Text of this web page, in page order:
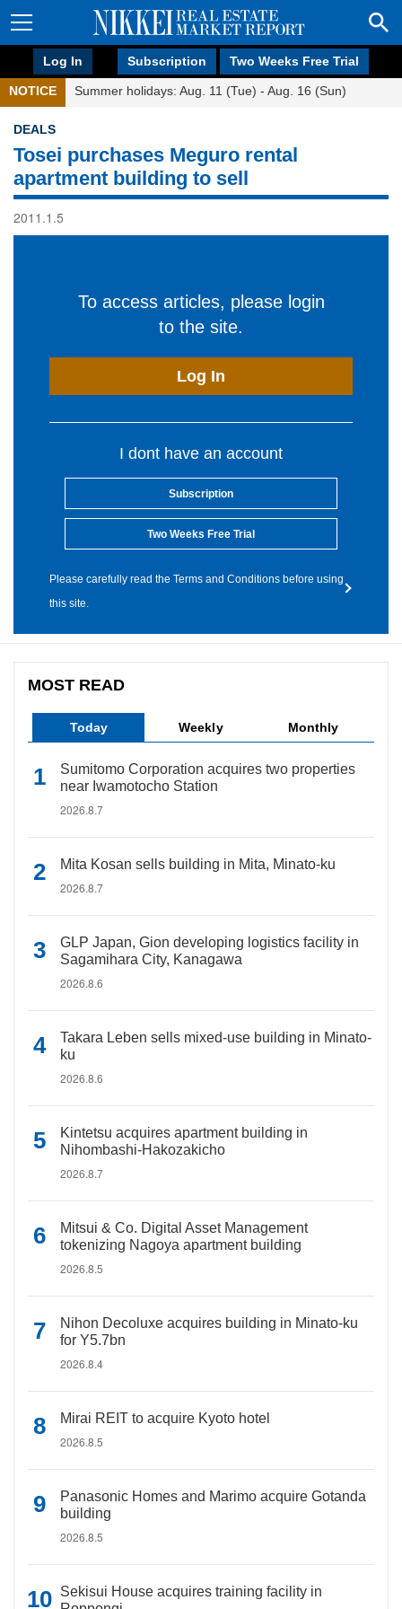
Log In Subscription Two Weeks Free Trial
NOTICE Summer holidays: Aug. 11 (Tue) - Aug. 16 (Sun)
DEALS
Tosei purchases Meguro rental
apartment building to sell
2011.1.5
To access articles, please login
to the site.
Log In
I dont have an account
Subscription
Two Weeks Free Trial
Please carefully read the Terms and Conditions before using
this site.
MOST READ
Today Weekly Monthly
Sumitomo Corporation acquires two properties
near Iwamotocho Station
2026.8.7
Mita Kosan sells building in Mita, Minato-ku
2026.8.7
GLP Japan, Gion developing logistics facility in
Sagamihara City, Kanagawa
2026.8.6
Takara Leben sells mixed-use building in Minato-
ku
2026.8.6
Kintetsu acquires apartment building in
Nihombashi-Hakozakicho
2026.8.7
Mitsui & Co. Digital Asset Management
tokenizing Nagoya apartment building
2026.8.5
Nihon Decoluxe acquires building in Minato-ku
for Y5.7bn
2026.8.4
Mirai REIT to acquire Kyoto hotel
2026.8.5
Panasonic Homes and Marimo acquire Gotanda
building
2026.8.5
Sekisui House acquires training facility in